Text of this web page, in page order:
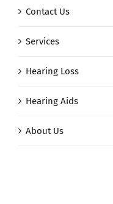
Contact Us
Services
Hearing Loss
Hearing Aids
About Us